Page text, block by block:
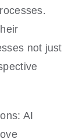
not just
AI